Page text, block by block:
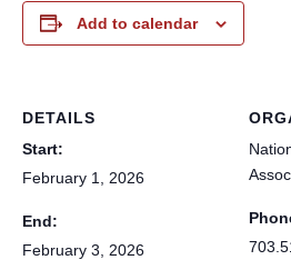
Add to calendar
DETAILS
Start:
February 1, 2026
End:
February 3, 2026